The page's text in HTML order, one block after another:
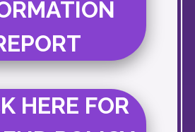
HERE FOR